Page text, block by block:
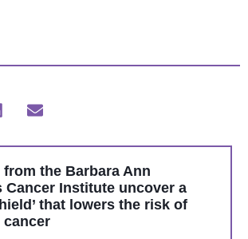
the Barbara Ann
Cancer Institute uncover a
that lowers the risk of